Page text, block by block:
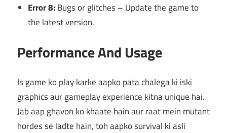
Error 8:Bugs or glitches – Update the game to
the latest version.
Performance And Usage
Is game ko play karke aapko pata chalega ki iski
graphics aur gameplay experience kitna unique hai.
Jab aap ghavon ko khaate hain aur raat mein mutant
hordes se ladte hain, toh aapko survival ki asli